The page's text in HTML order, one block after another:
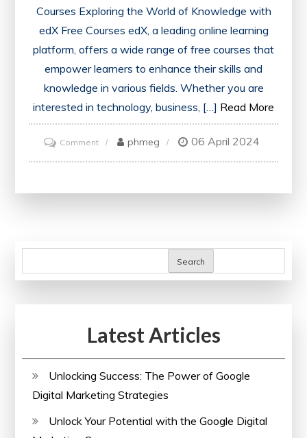
Courses Exploring the World of Knowledge with
edX Free Courses edX, a leading online learning
platform, offers a wide range of free courses that
empower learners to enhance their skills and
knowledge in various fields. Whether you are
interested in technology, business, […] Read More
Commenton
Unlock
Courses
phmeg 06 April 2024
Search
Latest Articles
Unlocking Success: The Power of Google
Digital Marketing Strategies
Unlock Your Potential with the Google Digital